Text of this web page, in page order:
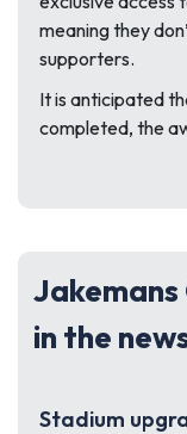
meaning they
supporters.
It is anticipated
completed, the
in the
Stadium